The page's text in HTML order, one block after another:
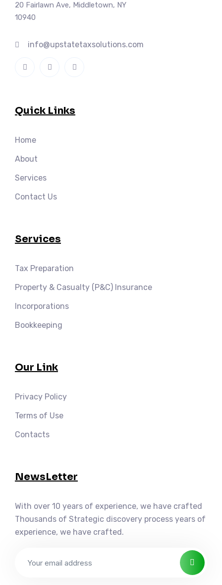
20 Fairlawn Ave, Middletown, NY
10940
info@upstatetaxsolutions.com
Quick Links
Home
About
Services
Contact Us
Services
Tax Preparation
Property & Casualty (P&C) Insurance
Incorporations
Bookkeeping
Our Link
Privacy Policy
Terms of Use
Contacts
NewsLetter
With over 10 years of experience, we have crafted
Thousands of Strategic discovery process years of
experience, we have crafted.